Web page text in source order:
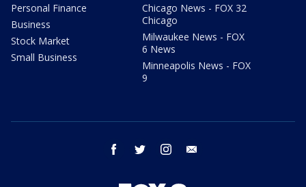
Personal Finance
Business
Stock Market
Small Business
Chicago News - FOX 32
Chicago
Milwaukee News - FOX
6 News
Minneapolis News - FOX
9
facebook twitter instagram